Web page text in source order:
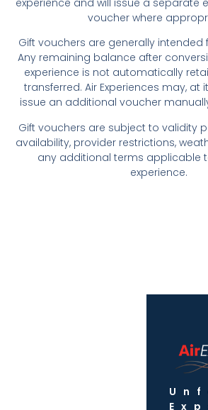
voucher where
Gift vouchers are generally intended
Any remaining balance after
experience is not automatically
transferred. Air Experiences may, at
issue an additional voucher
Gift vouchers are subject to validity
availability, provider restrictions,
any additional terms applicable
experience.